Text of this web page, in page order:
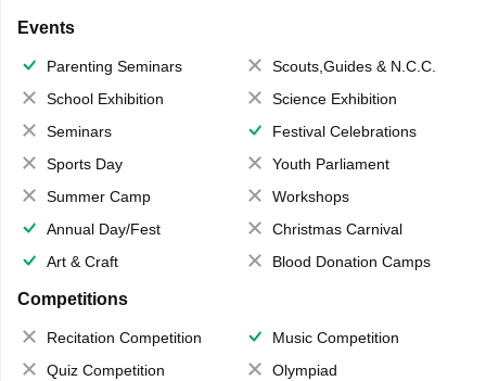
Events
Parenting Seminars
Scouts,Guides & N.C.C.
School Exhibition
Science Exhibition
Seminars
Festival Celebrations
Sports Day
Youth Parliament
Summer Camp
Workshops
Annual Day/Fest
Christmas Carnival
Art & Craft
Blood Donation Camps
Competitions
Recitation Competition
Music Competition
Quiz Competition
Olympiad